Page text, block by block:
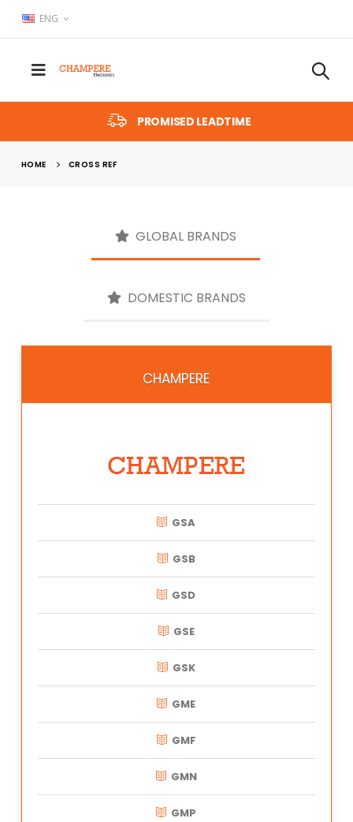
ENG
PROMISED LEADTIME
HOME CROSS REF
GLOBAL BRANDS
DOMESTIC BRANDS
CHAMPERE
GSA
GSB
GSD
GSE
GSK
GME
GMF
GMN
GMP